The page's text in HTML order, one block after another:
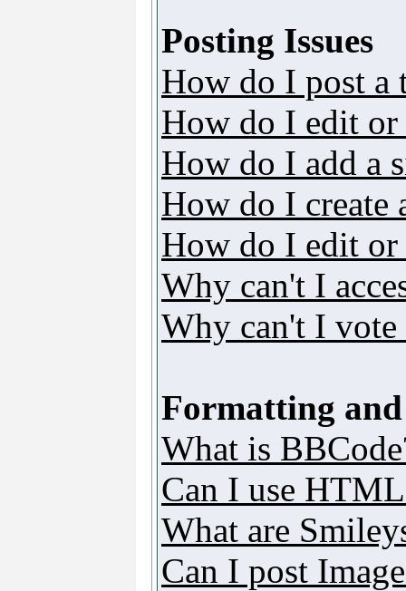
Posting Issues
How do I post a
How do I edit or
How do I add a
How do I create
How do I edit or
Why can't I
Why can't I
Formatting and
What is
Can I use
What are
Can I post